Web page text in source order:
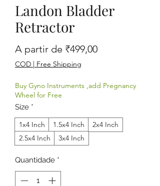
Landon Bladder
Retractor
A partir de ₹499,00Preço
COD | Free Shipping
Buy Gyno Instruments ,add Pregnancy
Wheel for Free
Size *
1x4 Inch
1.5x4 Inch
2x4 Inch
2.5x4 Inch
3x4 Inch
Quantidade *